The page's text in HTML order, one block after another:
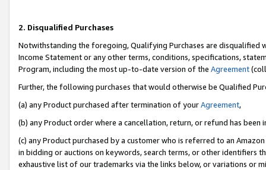
2. Disqualified Purchases
Notwithstanding the foregoing, Qualifying Purchases are disqualified
Income Statement or any other terms, conditions, specifications,
Program, including the most up-to-date version of the Agreement
Further, the following purchases that would otherwise be Qualified
(a) any Product purchased after termination of yourAgreement,
(b) any Product order where a cancellation, return, or refund has been
(c) any Product purchased by a customer who is referred to an
in bidding or auctions on keywords, search terms, or other identifiers
exhaustive list of our trademarks via the links below, or variations or